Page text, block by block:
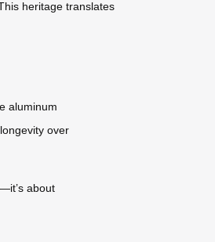
heritage translates
aluminum
over
about